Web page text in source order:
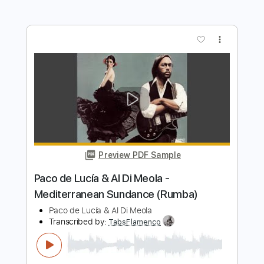
FULL
Delivery Files Midi, Guitar Pro, PDF
Includes
Lead Tracks 🎸
Standard Tuning
180 Bpm
Key C Fingerstyle Tablature
Instant Delivery
$9.99 $13.49
Add to Cart
Buy Now